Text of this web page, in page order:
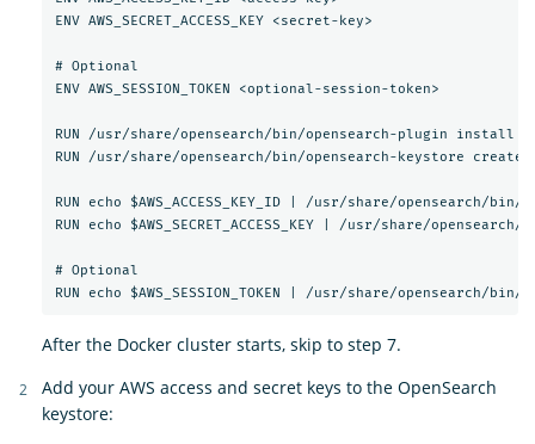
ENV AWS_SECRET_ACCESS_KEY <secret-key>
# Optional
ENV AWS_SESSION_TOKEN <optional-session-token>
RUN /usr/share/opensearch/bin/opensearch-plugin install
RUN /usr/share/opensearch/bin/opensearch-keystore create
RUN echo $AWS_ACCESS_KEY_ID | /usr/share/
RUN echo $AWS_SECRET_ACCESS_KEY | /usr/share/
# Optional
After the Docker cluster starts, skip to step 7.
Add your AWS access and secret keys to the OpenSearch
keystore: